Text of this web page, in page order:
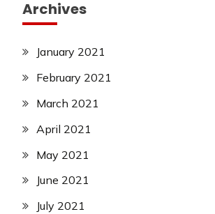
Archives
January 2021
February 2021
March 2021
April 2021
May 2021
June 2021
July 2021